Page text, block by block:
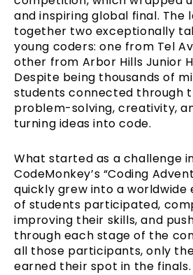
k e
r
n s
t
a
m
and inspiring global final. The
together two exceptionally
young coders: one from Tel
other from Arbor Hills Junior
Despite being thousands of
students connected through
problem-solving, creativity,
turning ideas into code.
What started as a challenge
CodeMonkey’s “Coding
quickly grew into a worldwide
of students participated,
improving their skills, and
through each stage of the
all those participants, only
earned their spot in the finals.